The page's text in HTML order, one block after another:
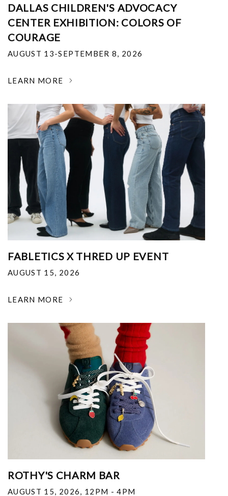
DALLAS CHILDREN'S ADVOCACY
CENTER EXHIBITION: COLORS OF
COURAGE
AUGUST 13-SEPTEMBER 8, 2026
LEARN MORE
FABLETICS X THRED UP EVENT
AUGUST 15, 2026
LEARN MORE
ROTHY'S CHARM BAR
AUGUST 15, 2026, 12PM - 4PM